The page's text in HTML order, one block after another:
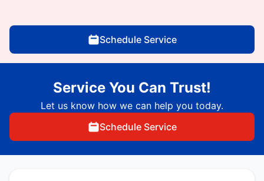
Schedule Service
Service You Can Trust!
Let us know how we can help you today.
Schedule Service